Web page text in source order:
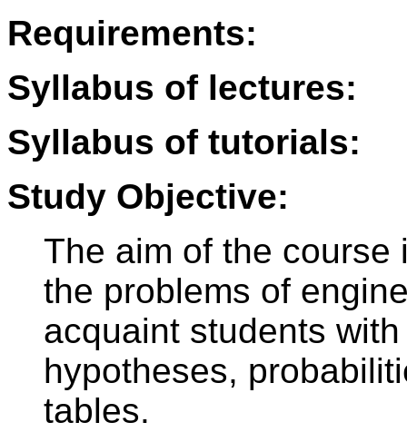
Requirements:
Syllabus of lectures:
Syllabus of tutorials:
Study Objective:
The aim of the
the problems of
acquaint students
hypotheses,
tables.